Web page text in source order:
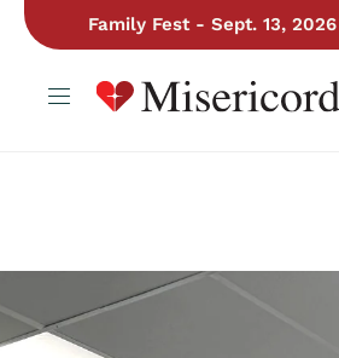
Family Fest - Sept. 13,